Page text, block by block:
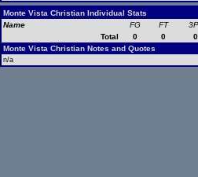
Monte Vista Christian Individual Stats
Name
FG FT
Total
0 0
0
Monte Vista Christian Notes and Quotes
n/a